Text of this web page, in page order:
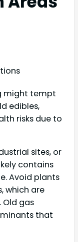
might tempt
edibles,
risks due to
sites, or
contains
Avoid plants
which are
Old gas
that